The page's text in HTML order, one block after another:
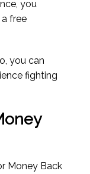
you
free
you can
fighting
Money Back